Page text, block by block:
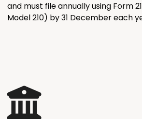
and must file annually using Form
Model 210) by 31 December each